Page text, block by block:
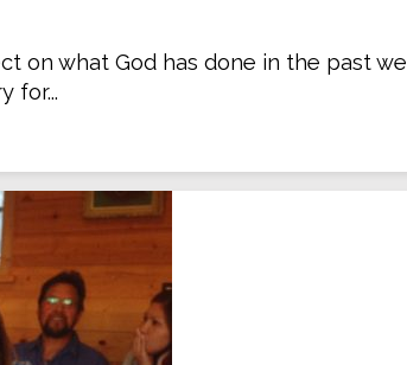
on what God has done in the past
for...